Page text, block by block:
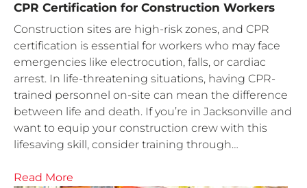
CPR Certification for Construction Workers
Construction sites are high-risk zones, and CPR
certification is essential for workers who may face
emergencies like electrocution, falls, or cardiac
arrest. In life-threatening situations, having CPR-
trained personnel on-site can mean the difference
between life and death. If you’re in Jacksonville and
want to equip your construction crew with this
lifesaving skill, consider training through…
Read More